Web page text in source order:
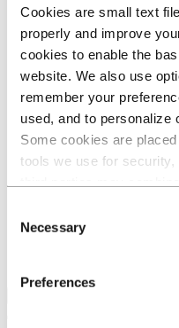
Cookies are small text
properly and improve
cookies to enable the
website. We also use
remember your
used, and to personalize
Some cookies are
tools we use for
them or that they have
services. The third
party cookie is the Data
collected by their
Selection
Necessary
Preferences
Go to:About Hydro
Industries that matter
Our purpose and values
Our strategy
Hydro locations
Our businesses
Company history
Management and
Corporate governance
Publications
Hydro in the EU
Stories by Hydro